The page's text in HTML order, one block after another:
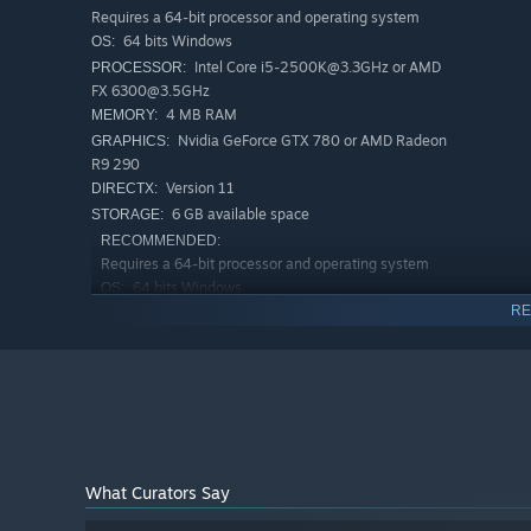
"Stress Ball" introduces you to various levels that will
and conquer challenging obstacles.
Dark Theme and Atmosphere
With its depth of nuances and dark theme, "Stress Ball"
atmospheric music promise players an immersive
Requires a 64-bit processor and operating system
OS: 64 bits Windows
PROCESSOR: Intel Core i5-2500K@3.3GHz or AMD
FX 6300@3.5GHz
MEMORY: 4 MB RAM
GRAPHICS: Nvidia GeForce GTX 780 or AMD Radeon
R9 290
DIRECTX: Version 11
STORAGE: 6 GB available space
RECOMMENDED:
Requires a 64-bit processor and operating system
OS: 64 bits Windows
What Curators Say